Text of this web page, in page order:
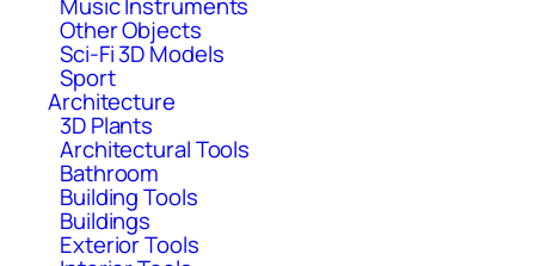
Other Objects
Sci-Fi 3D Models
Sport
Architecture
3D Plants
Architectural Tools
Bathroom
Building Tools
Buildings
Exterior Tools